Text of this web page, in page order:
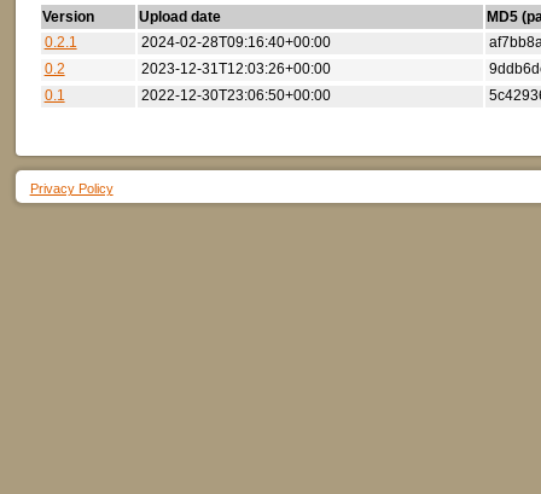
Version Upload date
MD5
0.2.1
2024-02-28T09:16:40+00:00
0.2
2023-12-31T12:03:26+00:00
0.1
2022-12-30T23:06:50+00:00
Privacy Policy